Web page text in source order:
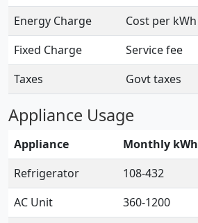
Energy Charge
Cost per kWh
Fixed Charge
Service fee
Taxes
Govt taxes
Appliance Usage
Appliance Monthly kWh
Refrigerator
108-432
AC Unit
360-1200